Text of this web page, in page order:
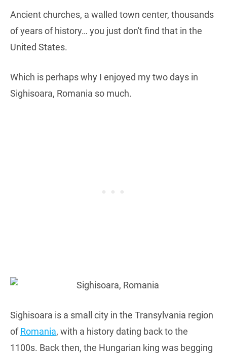
Ancient churches, a walled town center, thousands
of years of history… you just don't find that in the
United States.
Which is perhaps why I enjoyed my two days in
Sighisoara, Romania so much.
Sighisoara is a small city in the Transylvania region
ofRomania, with a history dating back to the
1100s. Back then, the Hungarian king was begging